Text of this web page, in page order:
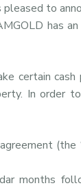
pleased to
has
certain cash
In order
(the
months